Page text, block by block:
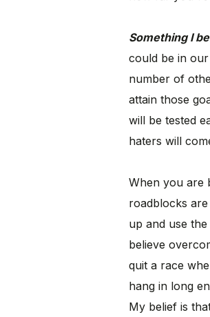
Something I
could be in
number of
attain those
will be tested
haters will
When you are
roadblocks
up and use
believe
quit a race
hang in long
My belief is